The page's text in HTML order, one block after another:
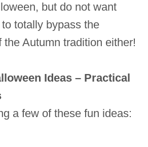
but do not want
totally bypass the
the Autumn tradition either!
Ideas – Practical
a few of these fun ideas: